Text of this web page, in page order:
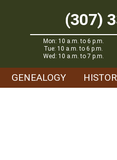
(307)
Mon: 10 a.m. to 6 p.m.
Tue: 10 a.m. to 6 p.m.
Wed: 10 a.m. to 7 p.m.
GENEALOGY